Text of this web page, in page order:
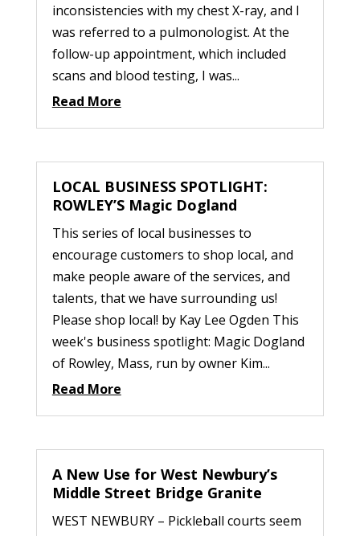
inconsistencies with my chest X-ray, and I
was referred to a pulmonologist. At the
follow-up appointment, which included
scans and blood testing, I was...
Read More
LOCAL BUSINESS SPOTLIGHT:
ROWLEY’S Magic Dogland
This series of local businesses to
encourage customers to shop local, and
make people aware of the services, and
talents, that we have surrounding us!
Please shop local! by Kay Lee Ogden This
week's business spotlight: Magic Dogland
of Rowley, Mass, run by owner Kim...
Read More
A New Use for West Newbury’s
Middle Street Bridge Granite
WEST NEWBURY – Pickleball courts seem